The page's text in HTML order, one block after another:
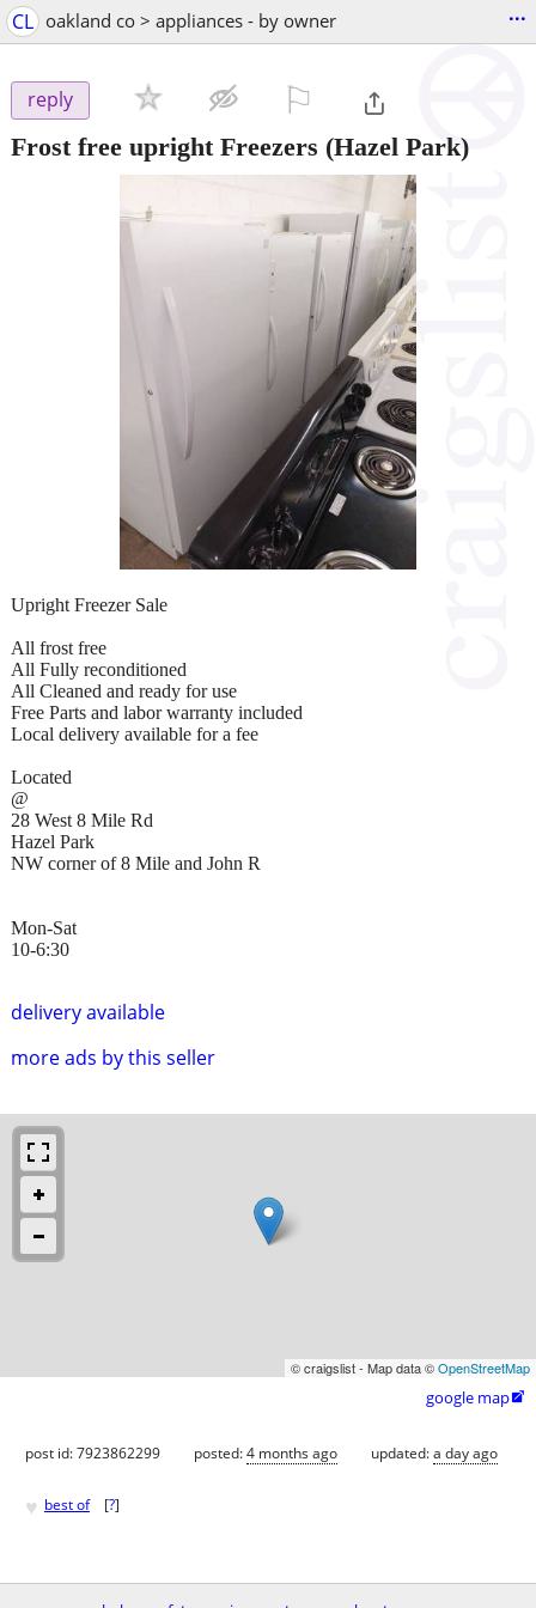
CL oakland co > appliances - by owner ...
reply
Frost free upright Freezers (Hazel Park)
delivery available
more ads by this seller
Upright Freezer Sale
All frost free
All Fully reconditioned
All Cleaned and ready for use
Free Parts and labor warranty included
Local delivery available for a fee
Located
@
28 West 8 Mile Rd
Hazel Park
NW corner of 8 Mile and John R
Mon-Sat
10-6:30
© craigslist - Map data ©OpenStreetMap
google map
post id: 7923862299 posted:4 months ago updated:a day ago
♥ best of [?]